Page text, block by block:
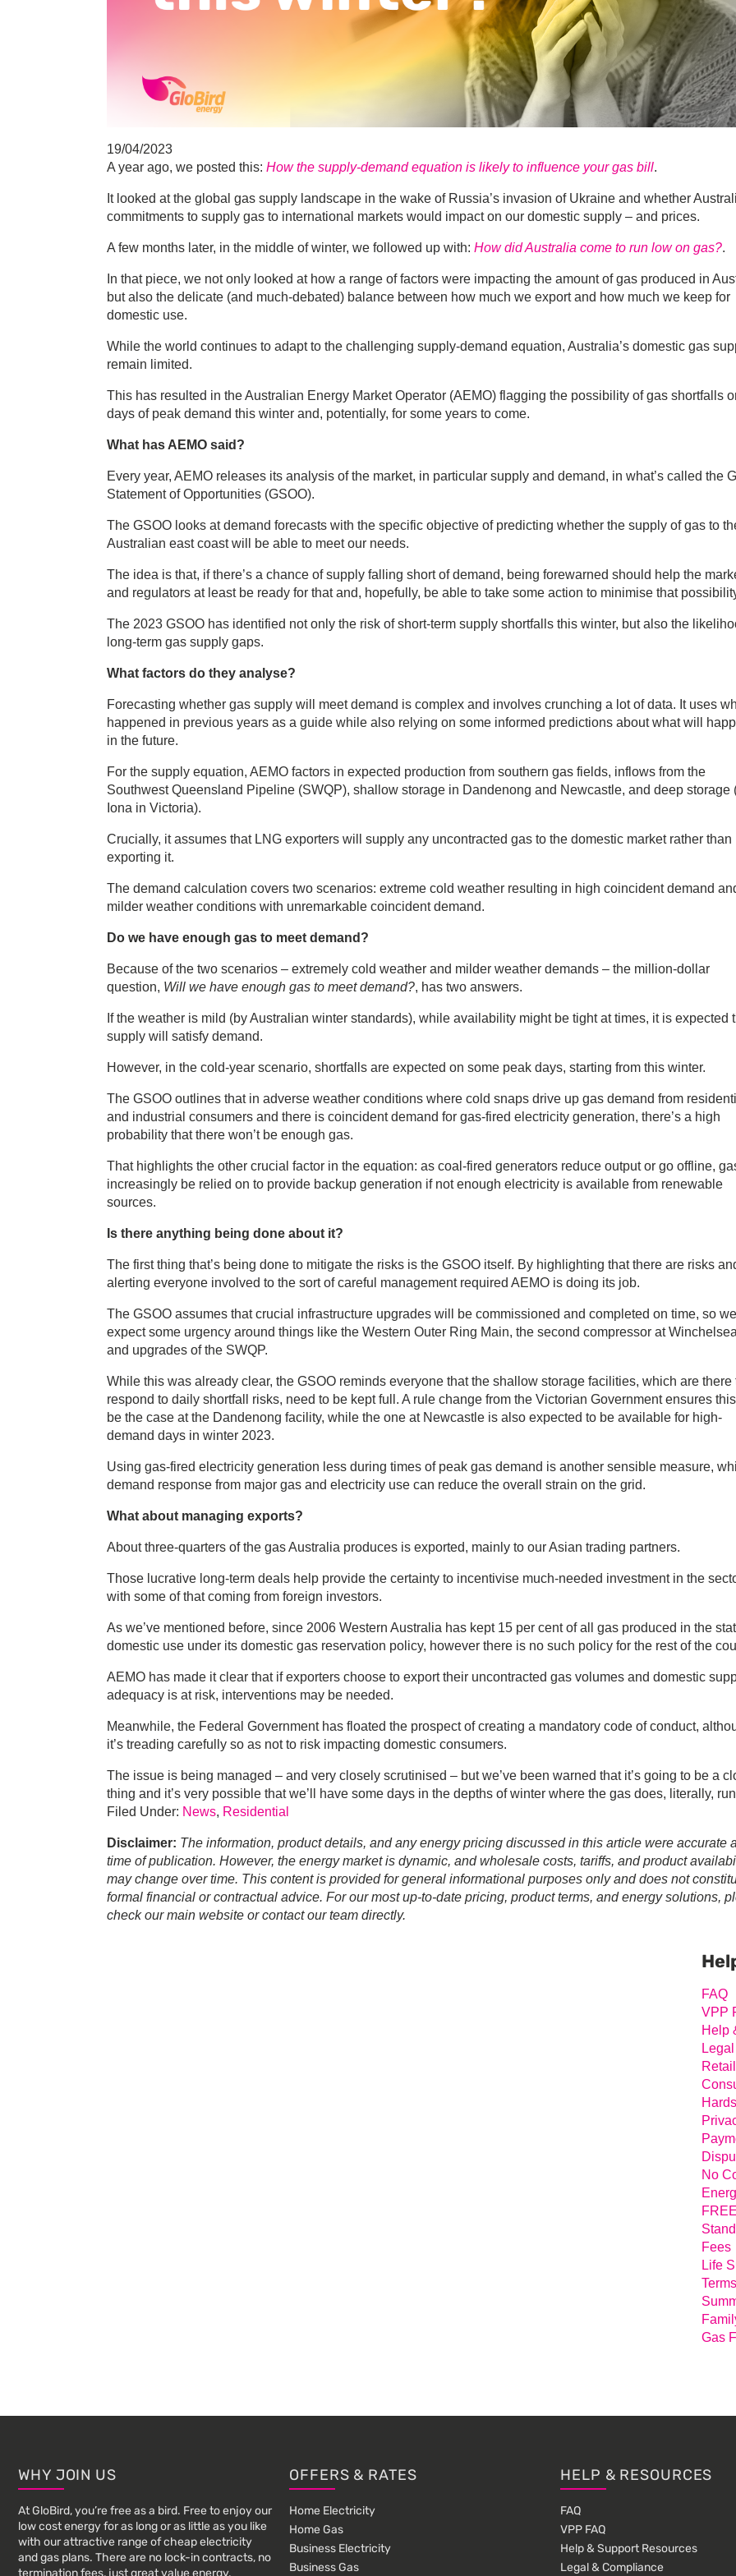
19/04/2023
A year ago, we posted this: How the supply-demand equation is likely to influence your gas bill.
It looked at the global gas supply landscape in the wake of Russia’s invasion of Ukraine and whether
commitments to supply gas to international markets would impact on our domestic supply – and prices.
A few months later, in the middle of winter, we followed up with: How did Australia come to run low on gas?.
In that piece, we not only looked at how a range of factors were impacting the amount of gas produced in
but also the delicate (and much-debated) balance between how much we export and how much we keep for
domestic use.
While the world continues to adapt to the challenging supply-demand equation, Australia’s domestic gas
remain limited.
This has resulted in the Australian Energy Market Operator (AEMO) flagging the possibility of gas shortfalls
days of peak demand this winter and, potentially, for some years to come.
What has AEMO said?
Every year, AEMO releases its analysis of the market, in particular supply and demand, in what’s called the
Statement of Opportunities (GSOO).
The GSOO looks at demand forecasts with the specific objective of predicting whether the supply of gas to
Australian east coast will be able to meet our needs.
The idea is that, if there’s a chance of supply falling short of demand, being forewarned should help the
and regulators at least be ready for that and, hopefully, be able to take some action to minimise that
The 2023 GSOO has identified not only the risk of short-term supply shortfalls this winter, but also the
long-term gas supply gaps.
What factors do they analyse?
Forecasting whether gas supply will meet demand is complex and involves crunching a lot of data. It uses
happened in previous years as a guide while also relying on some informed predictions about what will
in the future.
For the supply equation, AEMO factors in expected production from southern gas fields, inflows from the
Southwest Queensland Pipeline (SWQP), shallow storage in Dandenong and Newcastle, and deep storage
Iona in Victoria).
Crucially, it assumes that LNG exporters will supply any uncontracted gas to the domestic market rather than
exporting it.
The demand calculation covers two scenarios: extreme cold weather resulting in high coincident demand
milder weather conditions with unremarkable coincident demand.
Do we have enough gas to meet demand?
Because of the two scenarios – extremely cold weather and milder weather demands – the million-dollar
question, Will we have enough gas to meet demand?, has two answers.
If the weather is mild (by Australian winter standards), while availability might be tight at times, it is expected
supply will satisfy demand.
However, in the cold-year scenario, shortfalls are expected on some peak days, starting from this winter.
The GSOO outlines that in adverse weather conditions where cold snaps drive up gas demand from
and industrial consumers and there is coincident demand for gas-fired electricity generation, there’s a high
probability that there won’t be enough gas.
That highlights the other crucial factor in the equation: as coal-fired generators reduce output or go offline,
increasingly be relied on to provide backup generation if not enough electricity is available from renewable
sources.
Is there anything being done about it?
The first thing that’s being done to mitigate the risks is the GSOO itself. By highlighting that there are risks
alerting everyone involved to the sort of careful management required AEMO is doing its job.
The GSOO assumes that crucial infrastructure upgrades will be commissioned and completed on time, so
expect some urgency around things like the Western Outer Ring Main, the second compressor at
and upgrades of the SWQP.
While this was already clear, the GSOO reminds everyone that the shallow storage facilities, which are there
respond to daily shortfall risks, need to be kept full. A rule change from the Victorian Government ensures this
be the case at the Dandenong facility, while the one at Newcastle is also expected to be available for high-
demand days in winter 2023.
Using gas-fired electricity generation less during times of peak gas demand is another sensible measure,
demand response from major gas and electricity use can reduce the overall strain on the grid.
What about managing exports?
About three-quarters of the gas Australia produces is exported, mainly to our Asian trading partners.
Those lucrative long-term deals help provide the certainty to incentivise much-needed investment in the
with some of that coming from foreign investors.
As we’ve mentioned before, since 2006 Western Australia has kept 15 per cent of all gas produced in the
domestic use under its domestic gas reservation policy, however there is no such policy for the rest of the
AEMO has made it clear that if exporters choose to export their uncontracted gas volumes and domestic
adequacy is at risk, interventions may be needed.
Meanwhile, the Federal Government has floated the prospect of creating a mandatory code of conduct,
it’s treading carefully so as not to risk impacting domestic consumers.
The issue is being managed – and very closely scrutinised – but we’ve been warned that it’s going to be a
thing and it’s very possible that we’ll have some days in the depths of winter where the gas does, literally,
Filed Under: News, Residential
Disclaimer: The information, product details, and any energy pricing discussed in this article were accurate
time of publication. However, the energy market is dynamic, and wholesale costs, tariffs, and product
may change over time. This content is provided for general informational purposes only and does not
formal financial or contractual advice. For our most up-to-date pricing, product terms, and energy solutions,
check our main website or contact our team directly.
FAQ
VPP
Help
No
Fees
Life
Gas
FooterWHY JOIN US
At GloBird, you’re free as a bird. Free to enjoy our
low cost energy for as long or as little as you like
with our attractive range of cheap electricity
and gas plans. There are no lock-in contracts, no
OFFERS & RATES
Home Electricity
Home Gas
Business Electricity
Business Gas
HELP & RESOURCES
FAQ
VPP FAQ
Help & Support Resources
Legal & Compliance